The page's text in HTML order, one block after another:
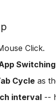
Click.
Switching
Cycle as
interval --